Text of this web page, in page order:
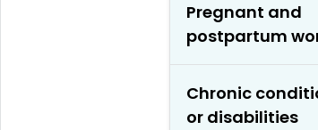
Pregnant and
postpartum
Chronic
or disabilities